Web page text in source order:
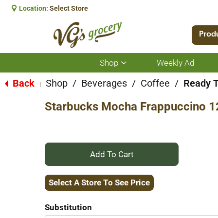
Location: Select Store
Shop
Show
submenu
for
Weekly Ad
Back Shop / Beverages / Coffee / Ready
Starbucks Mocha Frappuccino
+
Add
Select A Store To See Price
Substitution